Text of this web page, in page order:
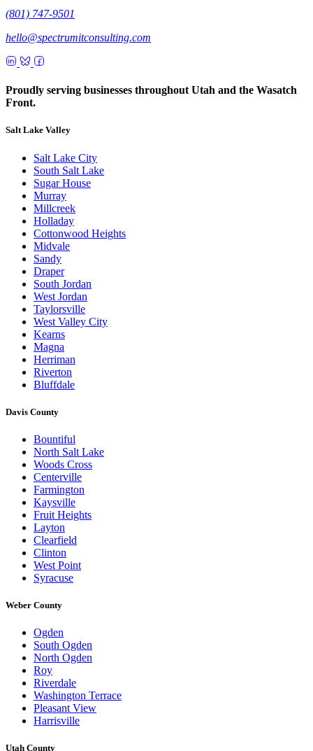
(801) 747-9501
hello@spectrumitconsulting.com
Proudly serving businesses throughout Utah and the Wasatch
Front.
Salt Lake Valley
Salt Lake City
South Salt Lake
Sugar House
Murray
Millcreek
Holladay
Cottonwood Heights
Midvale
Sandy
Draper
South Jordan
West Jordan
Taylorsville
West Valley City
Kearns
Magna
Herriman
Riverton
Bluffdale
Davis County
Bountiful
North Salt Lake
Woods Cross
Centerville
Farmington
Kaysville
Fruit Heights
Layton
Clearfield
Clinton
West Point
Syracuse
Weber County
Ogden
South Ogden
North Ogden
Roy
Riverdale
Washington Terrace
Pleasant View
Harrisville
Utah County